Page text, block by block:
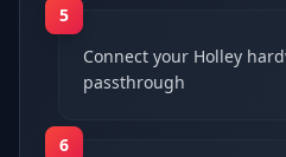
5
Connect your Holley
passthrough
6